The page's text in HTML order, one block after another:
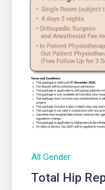
All Gender
Total Hip